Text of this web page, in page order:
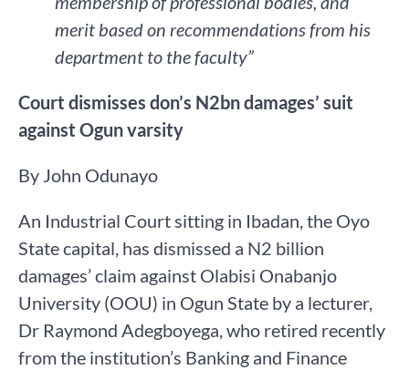
merit based on recommendations from his
department to the faculty”
Court dismisses don’s N2bn damages’ suit
against Ogun varsity
By John Odunayo
An Industrial Court sitting in Ibadan, the Oyo
State capital, has dismissed a N2 billion
damages’ claim against Olabisi Onabanjo
University (OOU) in Ogun State by a lecturer,
Dr Raymond Adegboyega, who retired recently
from the institution’s Banking and Finance